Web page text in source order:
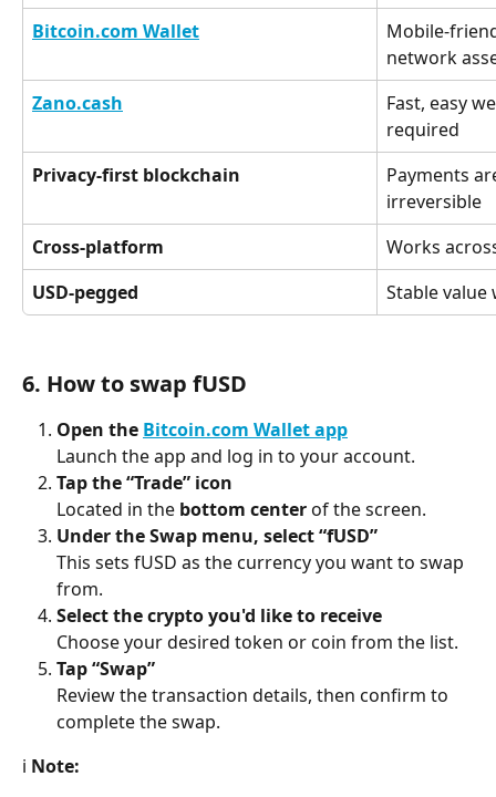
Bitcoin.com Wallet
Mobile-
network
Zano.cash
Fast, easy
required
Privacy-first blockchain
Payments
irreversible
Cross-platform
Works
USD-pegged
Stable
6. How to swap fUSD
Open the Bitcoin.com Wallet app
Launch the app and log in to your account.
Tap the “Trade” icon
Located in the bottom center of the screen.
Under the Swap menu, select “fUSD”
This sets fUSD as the currency you want to swap
from.
Select the crypto you'd like to receive
Choose your desired token or coin from the list.
Tap “Swap”
Review the transaction details, then confirm to
complete the swap.
ℹ️ Note: